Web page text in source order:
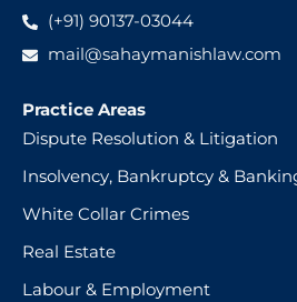
(+91) 90137-03044
mail@sahaymanishlaw.com
Practice Areas
Dispute Resolution & Litigation
Insolvency, Bankruptcy &
White Collar Crimes
Real Estate
Labour & Employment